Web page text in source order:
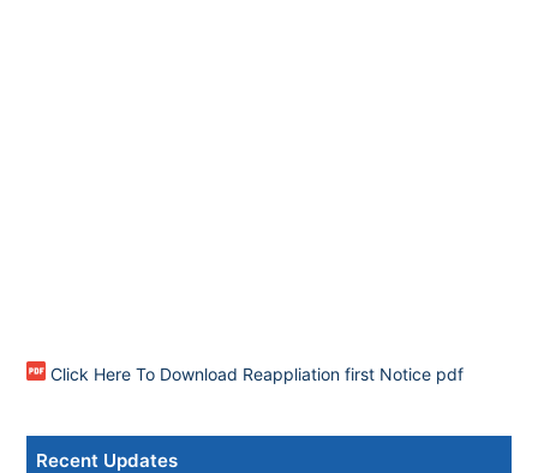
Click Here To Download Reappliation first Notice pdf
Recent Updates